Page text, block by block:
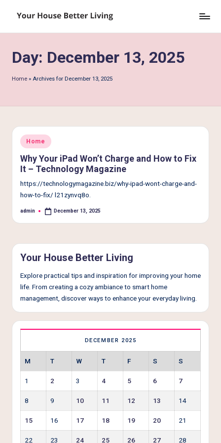
to
u
r
o
u
s
e
B
e
tt
e
r
L
v
n
Day: December 13, 2025
Home » Archives for December 13, 2025
Posted
in
Home
Why Your iPad Won’t Charge and How to Fix
It – Technology Magazine
https://technologymagazine.biz/why-ipad-wont-charge-and-
how-to-fix/ l21zynvq8o.
Posted
admin December 13, 2025
Your House Better Living
Explore practical tips and inspiration for improving your home
life. From creating a cozy ambiance to smart home
management, discover ways to enhance your everyday living.
DECEMBER 2025
M T W T F S S
1 2 3 4 5 6 7
8 9 10 11 12 13 14
15 16 17 18 19 20 21
22 23 24 25 26 27 28